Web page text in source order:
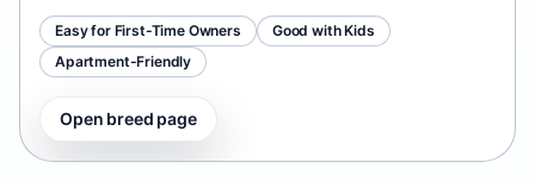
Easy for First-Time Owners
Good with Kids
Apartment-Friendly
Open breed page